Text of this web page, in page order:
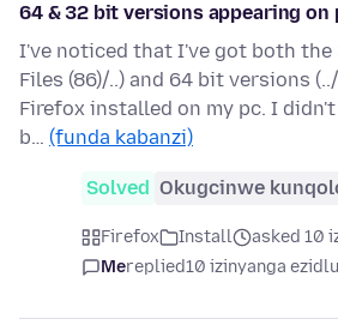
64 & 32 bit versions appearing on
I've noticed that I've got both the
Files (86)/..) and 64 bit versions
Firefox installed on my pc. I
b… (funda kabanzi)
Solved Okugcinwe
Firefox Install
asked 10
Mereplied10 izinyanga